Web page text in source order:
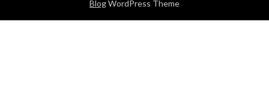
BlogWordPress Theme